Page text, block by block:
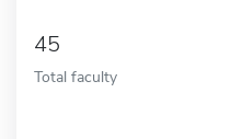
45
Total faculty